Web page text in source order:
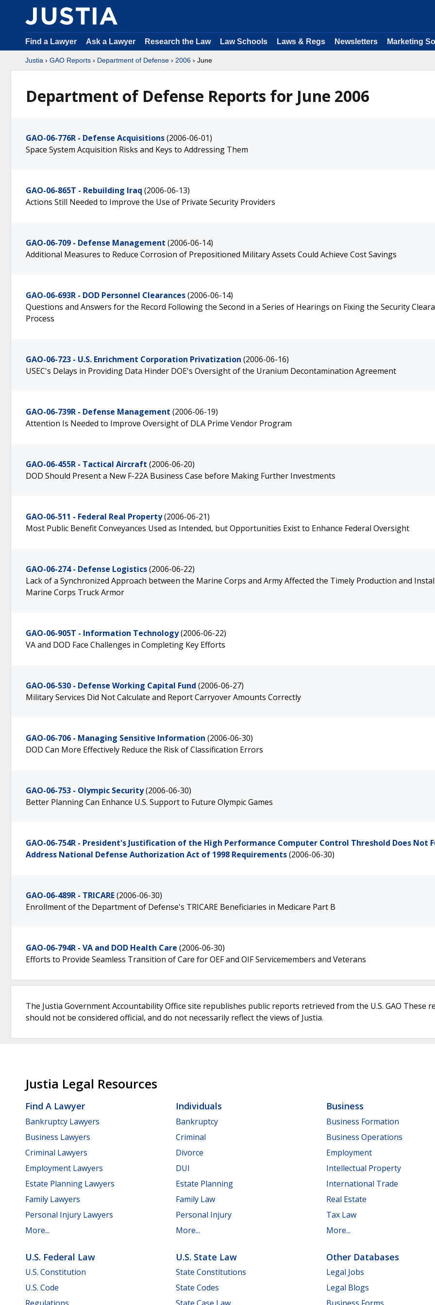
Find a Lawyer Ask a Lawyer Research the Law Law Schools Laws & Regs Newsletters Marketing
Justia › GAO Reports › Department of Defense › 2006 › June
Department of Defense Reports for June 2006
GAO-06-776R - Defense Acquisitions(2006-06-01)
Space System Acquisition Risks and Keys to Addressing Them
GAO-06-865T - Rebuilding Iraq (2006-06-13)
Actions Still Needed to Improve the Use of Private Security Providers
GAO-06-709 - Defense Management (2006-06-14)
Additional Measures to Reduce Corrosion of Prepositioned Military Assets Could Achieve Cost Savings
GAO-06-693R - DOD Personnel Clearances(2006-06-14)
Questions and Answers for the Record Following the Second in a Series of Hearings on Fixing the Security
Process
GAO-06-723 - U.S. Enrichment Corporation Privatization (2006-06-16)
USEC's Delays in Providing Data Hinder DOE's Oversight of the Uranium Decontamination Agreement
GAO-06-739R - Defense Management (2006-06-19)
Attention Is Needed to Improve Oversight of DLA Prime Vendor Program
GAO-06-455R - Tactical Aircraft (2006-06-20)
DOD Should Present a New F-22A Business Case before Making Further Investments
GAO-06-511 - Federal Real Property(2006-06-21)
Most Public Benefit Conveyances Used as Intended, but Opportunities Exist to Enhance Federal Oversight
GAO-06-274 - Defense Logistics(2006-06-22)
Lack of a Synchronized Approach between the Marine Corps and Army Affected the Timely Production and
Marine Corps Truck Armor
GAO-06-905T - Information Technology(2006-06-22)
VA and DOD Face Challenges in Completing Key Efforts
GAO-06-530 - Defense Working Capital Fund (2006-06-27)
Military Services Did Not Calculate and Report Carryover Amounts Correctly
GAO-06-706 - Managing Sensitive Information (2006-06-30)
DOD Can More Effectively Reduce the Risk of Classification Errors
GAO-06-753 - Olympic Security(2006-06-30)
Better Planning Can Enhance U.S. Support to Future Olympic Games
GAO-06-754R - President's Justification of the High Performance Computer Control Threshold Does Not
Address National Defense Authorization Act of 1998 Requirements(2006-06-30)
GAO-06-489R - TRICARE(2006-06-30)
Enrollment of the Department of Defense's TRICARE Beneficiaries in Medicare Part B
GAO-06-794R - VA and DOD Health Care (2006-06-30)
Efforts to Provide Seamless Transition of Care for OEF and OIF Servicemembers and Veterans
The Justia Government Accountability Office site republishes public reports retrieved from the U.S. GAO These
should not be considered official, and do not necessarily reflect the views of Justia.
Justia Legal Resources
Find A Lawyer
Bankruptcy Lawyers
Business Lawyers
Criminal Lawyers
Employment Lawyers
Estate Planning Lawyers
Family Lawyers
Personal Injury Lawyers
More...
Individuals
Bankruptcy
Criminal
Divorce
DUI
Estate Planning
Family Law
Personal Injury
More...
Business
Business Formation
Business Operations
Employment
Intellectual Property
International Trade
Real Estate
Tax Law
More...
U.S. Federal Law
U.S. Constitution
U.S. Code
U.S. State Law
State Constitutions
State Codes
Other Databases
Legal Jobs
Legal Blogs